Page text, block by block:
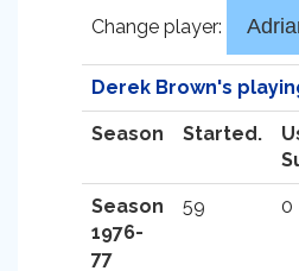
Change player:
Derek Brown's
Season Started.
Season
1976-
77
59 0